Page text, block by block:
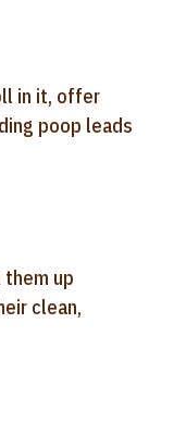
in it, offer
poop leads
up
clean,